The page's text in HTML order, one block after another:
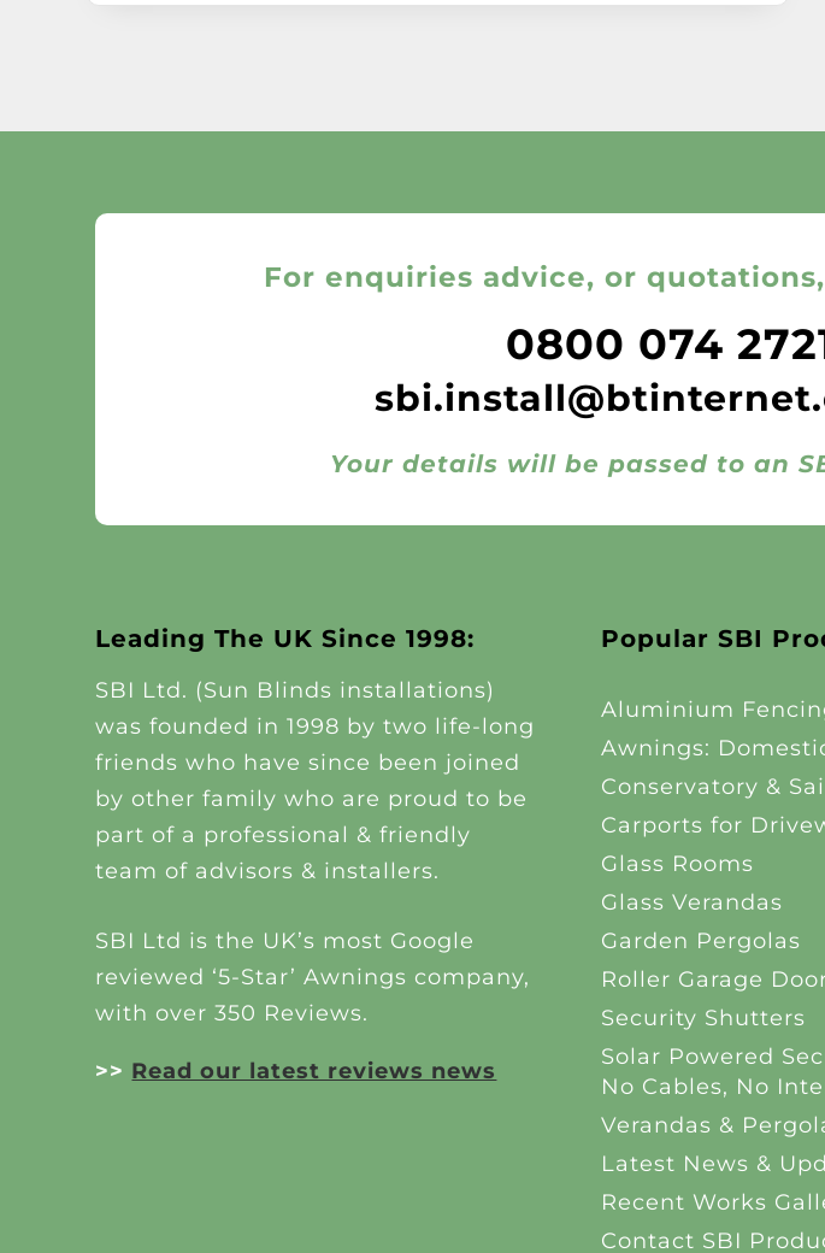
For enquiries advice, or
0800 074
Your details will be passed to an
Leading The UK Since 1998:
SBI Ltd. (Sun Blinds installations)
was founded in 1998 by two life-long
friends who have since been joined
by other family who are proud to be
part of a professional & friendly
team of advisors & installers.
SBI Ltd is the UK’s most Google
reviewed ‘5-Star’ Awnings company,
with over 350 Reviews.
>> Read our latest reviews news
Popular SBI
Aluminium
Awnings:
Conservatory &
Carports for
Glass Rooms
Glass Verandas
Garden Pergolas
Roller Garage
Security Shutters
Solar Powered
No Cables, No
Verandas &
Latest News &
Recent Works
Contact SBI